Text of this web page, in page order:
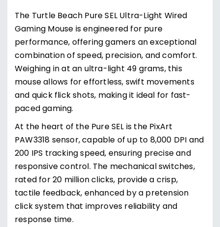
The Turtle Beach Pure SEL Ultra-Light Wired
Gaming Mouse is engineered for pure
performance, offering gamers an exceptional
combination of speed, precision, and comfort.
Weighing in at an ultra-light 49 grams, this
mouse allows for effortless, swift movements
and quick flick shots, making it ideal for fast-
paced gaming.
At the heart of the Pure SEL is the PixArt
PAW3318 sensor, capable of up to 8,000 DPI and
200 IPS tracking speed, ensuring precise and
responsive control. The mechanical switches,
rated for 20 million clicks, provide a crisp,
tactile feedback, enhanced by a pretension
click system that improves reliability and
response time.